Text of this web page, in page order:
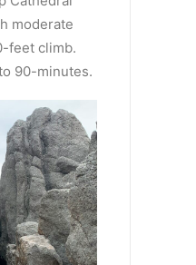
moderate
feet climb.
90-minutes.